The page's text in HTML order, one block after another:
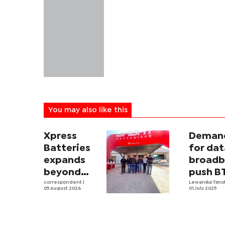
You may also like this
Xpress
Batteries
expands
beyond
South
correspondent
05 August 2026
for
push
Lewanika
01 July 2025